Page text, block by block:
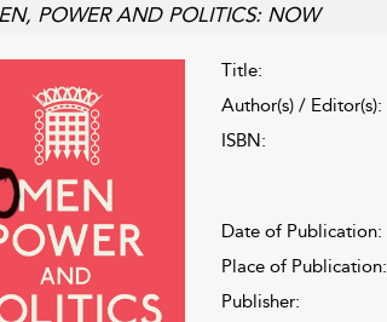
POWER AND POLITICS: NOW
Title:
Author(s) / Editor(s):
ISBN:
Date of Publication:
Place of Publication:
Publisher: